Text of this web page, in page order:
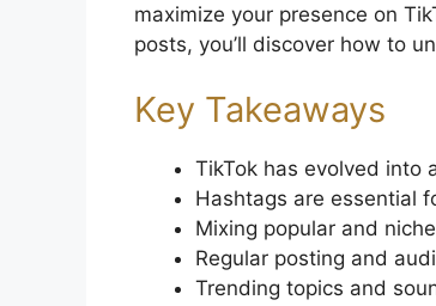
maximize your presence on
posts, you’ll discover how to
Key Takeaways
TikTok has evolved into
Hashtags are essential
Mixing popular and
Regular posting and
Trending topics and